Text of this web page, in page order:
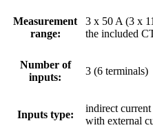
Measurement
range:
3 x 50 A (3 x
the included
Number of
inputs:
3 (6 terminals)
Inputs type:
indirect current
with external